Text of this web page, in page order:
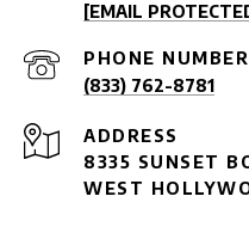
[EMAIL
PHONE NUMBER
(833) 762-8781
ADDRESS
8335 SUNSET
WEST